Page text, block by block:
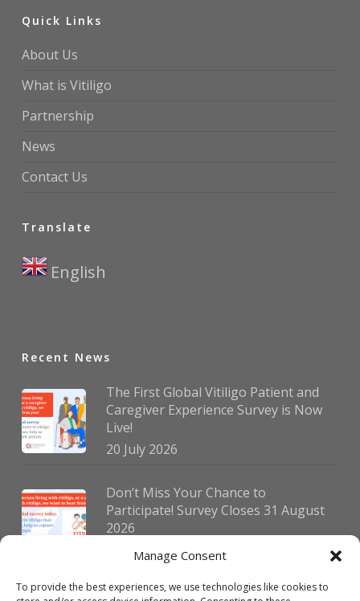
Manage Consent
To provide the best experiences, we use technologies like cookies to
Quick Links
About Us
What is Vitiligo
Partnership
News
Contact Us
Translate
English
Recent News
The First Global Vitiligo Patient and
Caregiver Experience Survey is Now
Live!
20 July 2026
Don’t Miss Your Chance to
Participate! Survey Closes 31 August
2026
30 July 2026
German Vitiligo Day 2026 Brings